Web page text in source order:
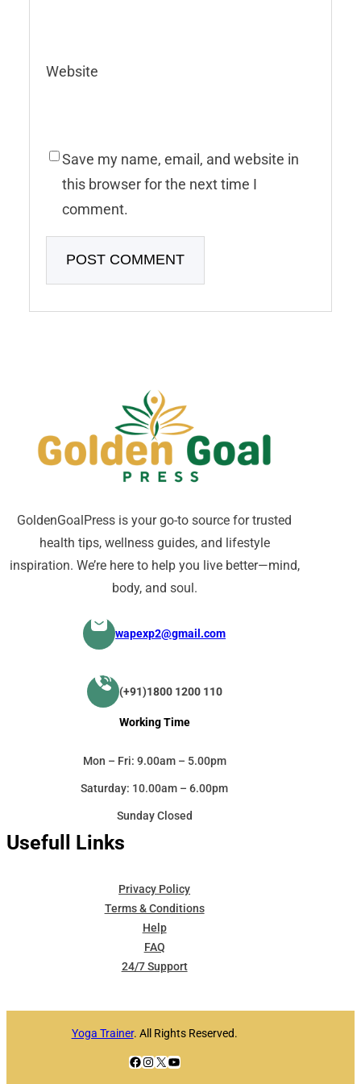
Website
Save my name, email, and website in
this browser for the next time I
comment.
GoldenGoalPress is your go-to source for trusted
health tips, wellness guides, and lifestyle
inspiration. We’re here to help you live better—mind,
body, and soul.
wapexp2@gmail.com
(+91)1800 1200 110
Usefull Links
Privacy Policy
Terms & Conditions
Help
FAQ
24/7 Support
Working Time
Mon – Fri: 9.00am – 5.00pm
Saturday: 10.00am – 6.00pm
Sunday Closed
Yoga Trainer. All Rights Reserved.
Facebook
Instagram
X YouTube